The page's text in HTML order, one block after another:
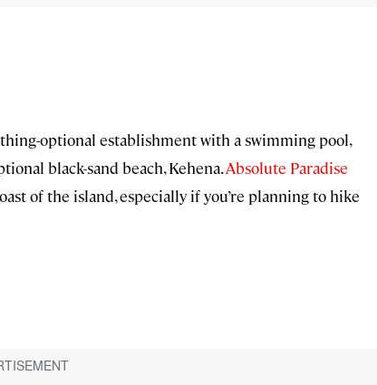
optional establishment with a swimming pool,
black-sand beach, Kehena.Absolute Paradise
of the island, especially if you’re planning to hike